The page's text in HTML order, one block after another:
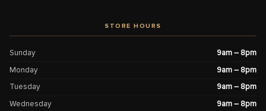
STORE HOURS
Sunday
9am – 8pm
Monday
9am – 8pm
Tuesday
9am – 8pm
Wednesday
9am – 8pm